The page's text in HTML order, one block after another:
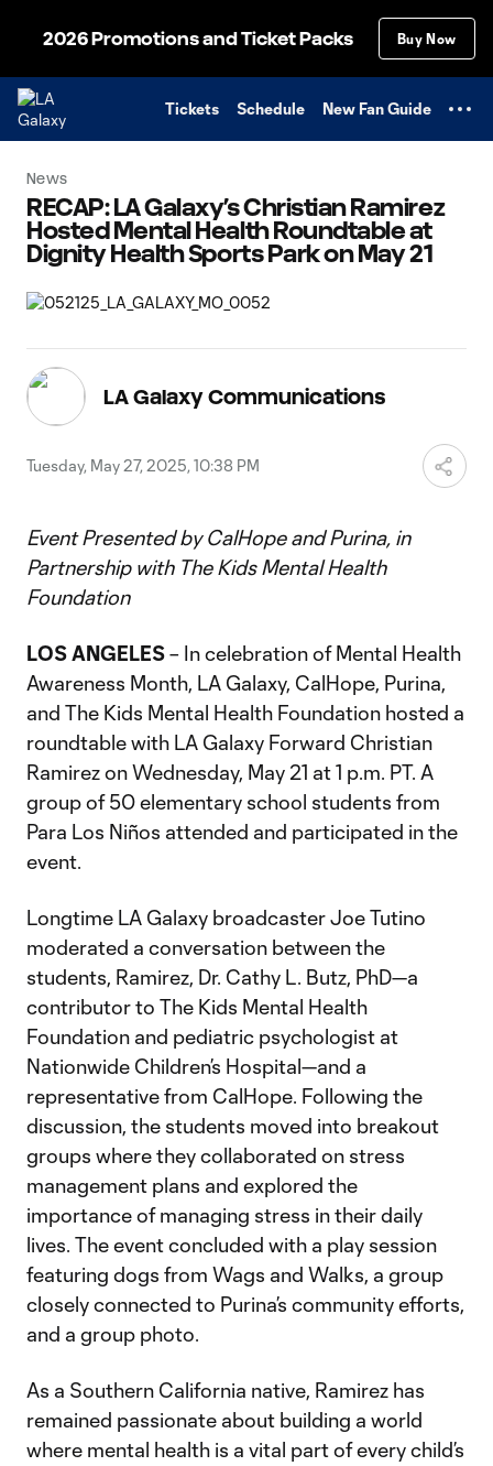
2026 Promotions and Ticket Packs Buy Now
Tickets Schedule New Fan Guide
News
RECAP: LA Galaxy’s Christian Ramirez
Hosted Mental Health Roundtable at
Dignity Health Sports Park on May 21
LA Galaxy Communications
Tuesday, May 27, 2025, 10:38 PM
Event Presented by CalHope and Purina, in
Partnership with The Kids Mental Health
Foundation
LOS ANGELES– In celebration of Mental Health
Awareness Month, LA Galaxy, CalHope, Purina,
and The Kids Mental Health Foundation hosted a
roundtable with LA Galaxy Forward Christian
Ramirez on Wednesday, May 21 at 1 p.m. PT. A
group of 50 elementary school students from
Para Los Niños attended and participated in the
event.
Longtime LA Galaxy broadcaster Joe Tutino
moderated a conversation between the
students, Ramirez, Dr. Cathy L. Butz, PhD—a
contributor to The Kids Mental Health
Foundation and pediatric psychologist at
Nationwide Children’s Hospital—and a
representative from CalHope. Following the
discussion, the students moved into breakout
groups where they collaborated on stress
management plans and explored the
importance of managing stress in their daily
lives. The event concluded with a play session
featuring dogs from Wags and Walks, a group
closely connected to Purina’s community efforts,
and a group photo.
As a Southern California native, Ramirez has
remained passionate about building a world
where mental health is a vital part of every child’s